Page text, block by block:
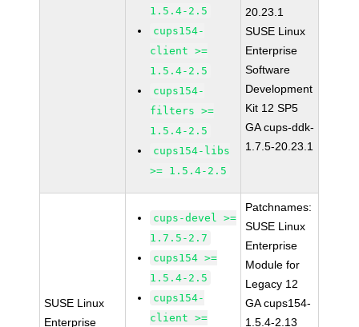
1.5.4-2.5
cups154-
client >=
1.5.4-2.5
cups154-
filters >=
1.5.4-2.5
cups154-libs
>= 1.5.4-2.5
20.23.1
SUSE Linux
Enterprise
Software
Development
Kit 12 SP5
GA cups-ddk-
1.7.5-20.23.1
SUSE Linux
Enterprise
cups-devel >=
1.7.5-2.7
cups154 >=
1.5.4-2.5
cups154-
client >=
Patchnames:
SUSE Linux
Enterprise
Module for
Legacy 12
GA cups154-
1.5.4-2.13